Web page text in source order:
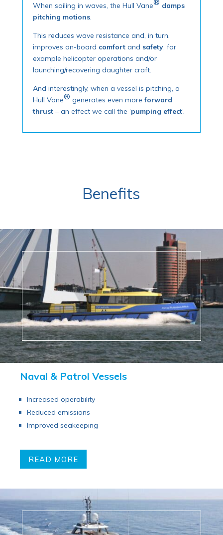
When sailing in waves, the Hull Vane® damps
pitching motions.
This reduces wave resistance and, in turn,
improves on-board comfortand safety, for
example helicopter operations and/or
launching/recovering daughter craft.
And interestingly, when a vessel is pitching, a
Hull Vane® generates even moreforward
thrust– an effect we call the ‘pumping effect’.
Benefits
Naval & Patrol Vessels
Increased operability
Reduced emissions
Improved seakeeping
READ MORE